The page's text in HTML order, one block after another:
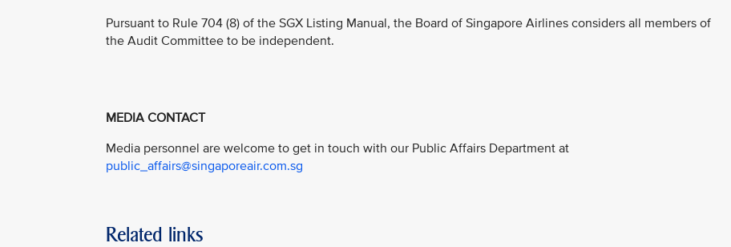
Pursuant to Rule 704 (8) of the SGX Listing Manual, the Board of Singapore Airlines considers all members of
the Audit Committee to be independent.
MEDIA CONTACT
Media personnel are welcome to get in touch with our Public Affairs Department at
public_affairs@singaporeair.com.sg
Related links